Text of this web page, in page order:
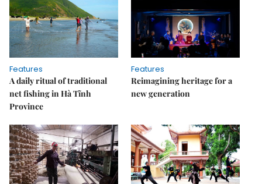
Features
A daily ritual of traditional
net fishing in Hà Tĩnh
Province
Features
Reimagining heritage for a
new generation